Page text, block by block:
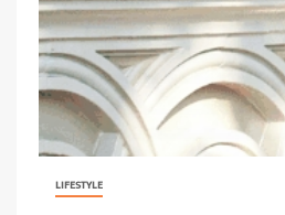
LIFESTYLE